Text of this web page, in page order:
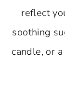
reflect
soothing
candle, or